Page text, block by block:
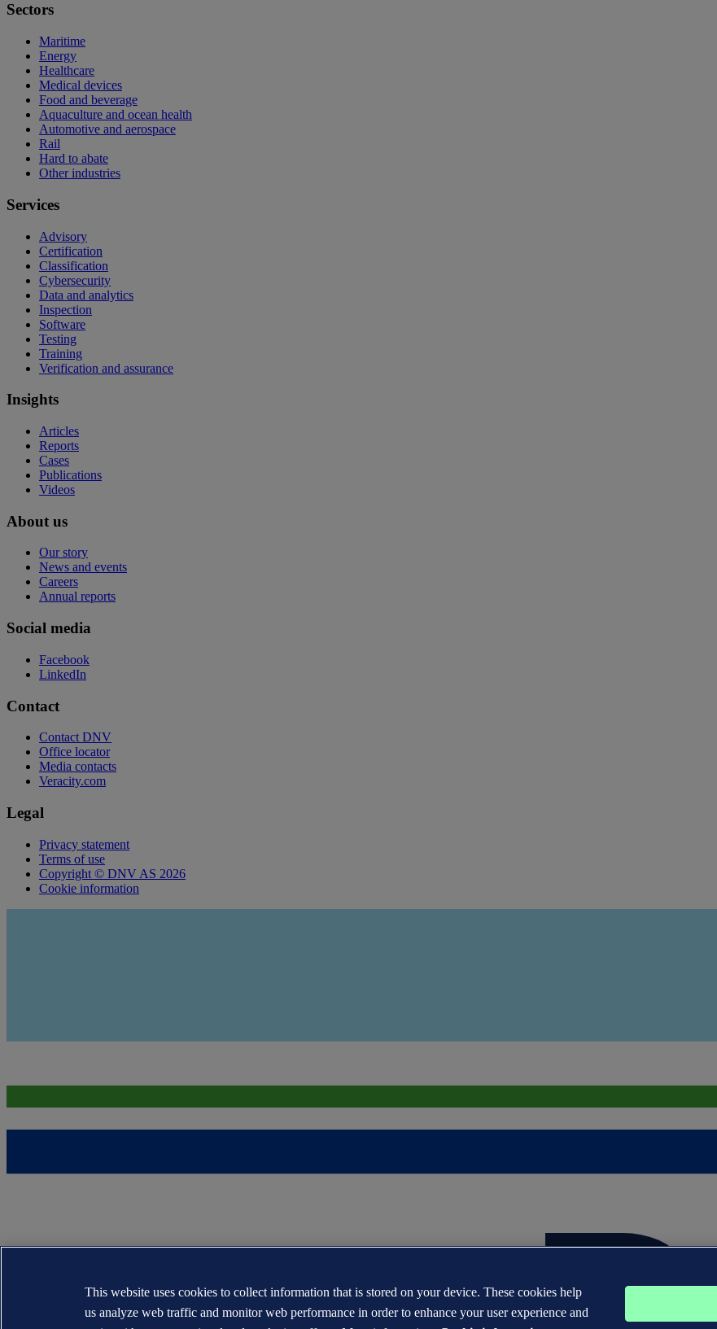
Sectors
Maritime
Energy
Healthcare
Medical devices
Food and beverage
Aquaculture and ocean health
Automotive and aerospace
Rail
Hard to abate
Other industries
Services
Advisory
Certification
Classification
Cybersecurity
Data and analytics
Inspection
Software
Testing
Training
Verification and assurance
Insights
Articles
Reports
Cases
Publications
Videos
About us
Our story
News and events
Careers
Annual reports
Social media
Facebook
LinkedIn
Contact
Contact DNV
Office locator
Media contacts
Veracity.com
Legal
Privacy statement
Terms of use
Copyright © DNV AS 2026
Cookie information
This website uses cookies to collect information that is stored on your device. These cookies help
us analyze web traffic and monitor web performance in order to enhance your user experience and